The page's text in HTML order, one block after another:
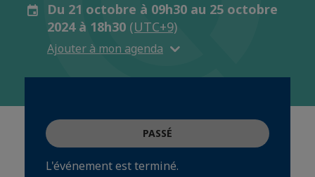
Du 21 octobre à 09h30 au 25 octobre
2024 à 18h30 (UTC+9)
Ajouter à mon agenda
PASSÉ
L'événement est terminé.